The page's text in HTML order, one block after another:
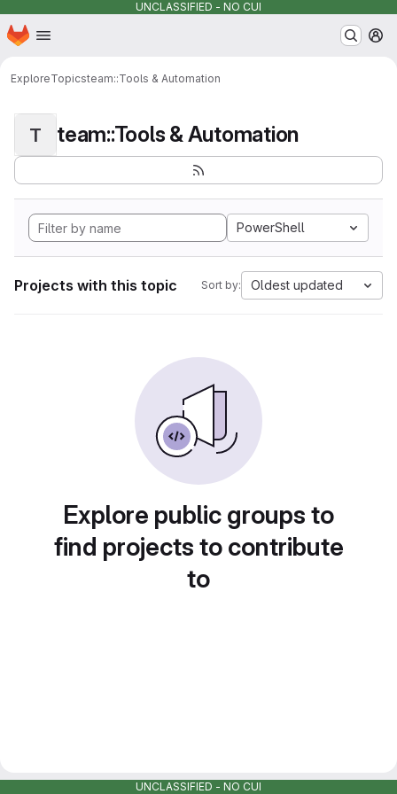
UNCLASSIFIED - NO CUI
Skip to main content
Homepage
ExploreTopicsteam::Tools & Automation
T team::Tools & Automation
PowerShell
Projects with this topic Sort by: Oldest updated
Explore public groups to
find projects to contribute
to
UNCLASSIFIED - NO CUI